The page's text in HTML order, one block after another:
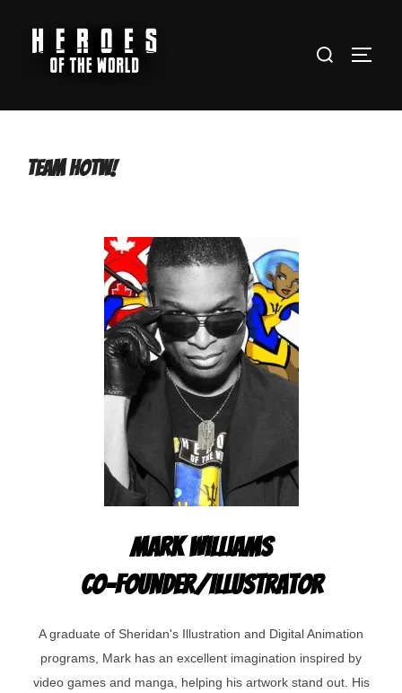
Team HOTW!
Mark Williams
Co-Founder/Illustrator
A graduate of Sheridan's Illustration and Digital Animation
programs, Mark has an excellent imagination inspired by
video games and manga, helping his artwork stand out. His